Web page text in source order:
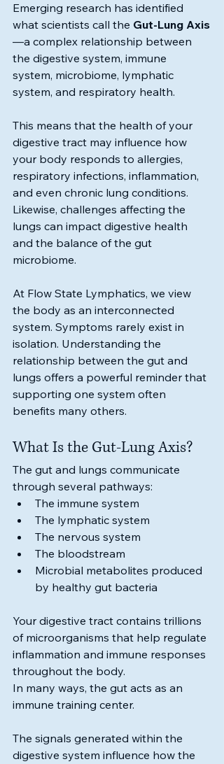
Emerging research has identified
what scientists call the Gut-Lung Axis
—a complex relationship between
the digestive system, immune
system, microbiome, lymphatic
system, and respiratory health.
This means that the health of your
digestive tract may influence how
your body responds to allergies,
respiratory infections, inflammation,
and even chronic lung conditions.
Likewise, challenges affecting the
lungs can impact digestive health
and the balance of the gut
microbiome.
At Flow State Lymphatics, we view
the body as an interconnected
system. Symptoms rarely exist in
isolation. Understanding the
relationship between the gut and
lungs offers a powerful reminder that
supporting one system often
benefits many others.
What Is the Gut-Lung Axis?
The gut and lungs communicate
through several pathways:
The immune system
The lymphatic system
The nervous system
The bloodstream
Microbial metabolites produced
by healthy gut bacteria
Your digestive tract contains trillions
of microorganisms that help regulate
inflammation and immune responses
throughout the body.
In many ways, the gut acts as an
immune training center.
The signals generated within the
digestive system influence how the